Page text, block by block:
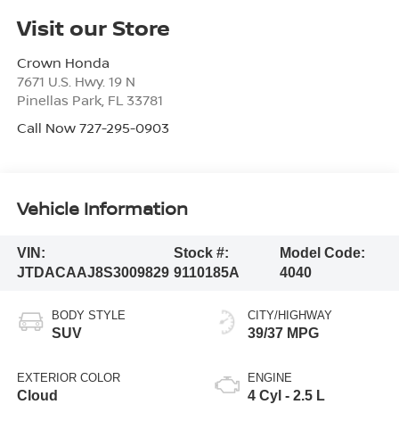
Visit our Store
Crown Honda
7671 U.S. Hwy. 19 N
Pinellas Park, FL 33781
Call Now 727-295-0903
Vehicle Information
VIN:
JTDACAAJ8S3009829
Stock #:
9110185A
Model Code:
4040
BODY STYLE
SUV
EXTERIOR COLOR
Cloud
CITY/HIGHWAY
39/37 MPG
ENGINE
4 Cyl - 2.5 L